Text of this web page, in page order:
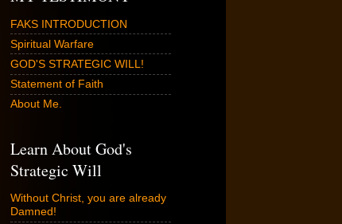
FAKS INTRODUCTION
Spiritual Warfare
GOD'S STRATEGIC WILL!
Statement of Faith
About Me.
Learn About God's
Strategic Will
Without Christ, you are already
Damned!